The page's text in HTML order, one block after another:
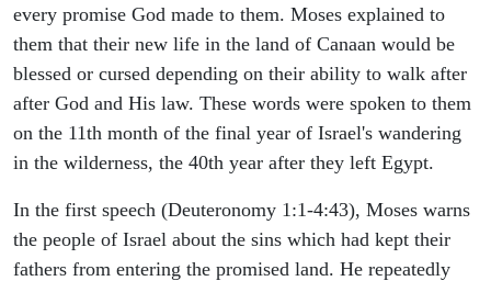
every promise God made to them. Moses explained to
them that their new life in the land of Canaan would be
blessed or cursed depending on their ability to walk after
after God and His law. These words were spoken to them
on the 11th month of the final year of Israel's wandering
in the wilderness, the 40th year after they left Egypt.
In the first speech (Deuteronomy 1:1-4:43), Moses warns
the people of Israel about the sins which had kept their
fathers from entering the promised land. He repeatedly